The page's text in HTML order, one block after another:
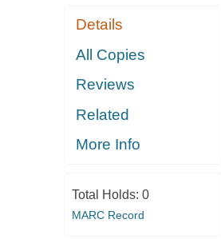
Details
All Copies
Reviews
Related
More Info
Total Holds: 0
MARC Record